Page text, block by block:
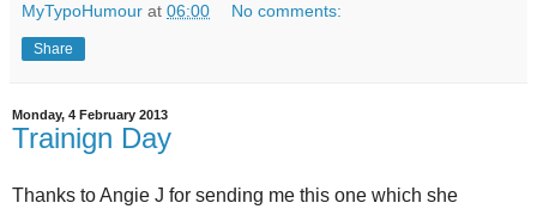
MyTypoHumour at 06:00 No comments:
Share
Monday, 4 February 2013
Trainign Day
Thanks to Angie J for sending me this one which she